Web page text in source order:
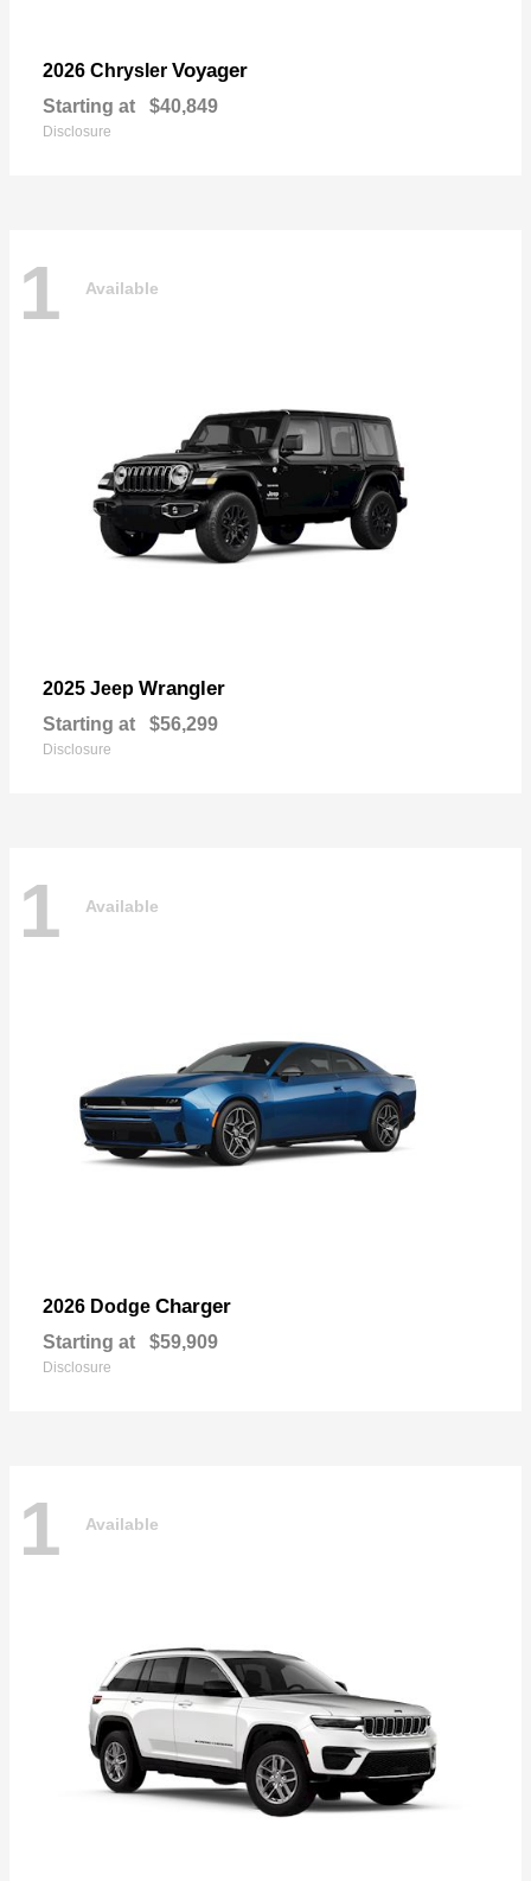
2026 Chrysler Voyager
Starting at $40,849
Disclosure
1 Available
2025 Jeep Wrangler
Starting at $56,299
Disclosure
1 Available
2026 Dodge Charger
Starting at $59,909
Disclosure
1 Available